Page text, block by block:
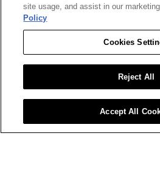
BizClik Media is a global
publishing, media, and
substantial commercial
ecosystem that rewards
Apply Now
site usage, and assist in our
Policy
Cookies
Reject All
Accept All